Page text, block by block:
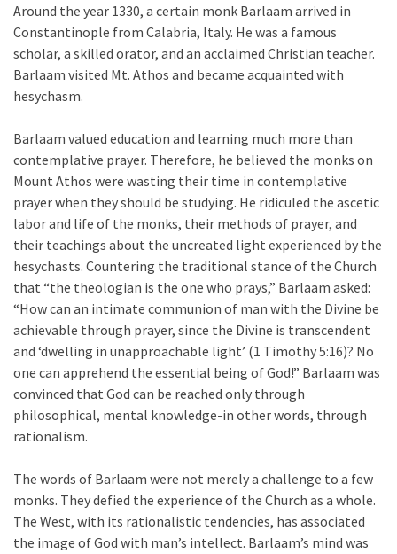
Around the year 1330, a certain monk Barlaam arrived in
Constantinople from Calabria, Italy. He was a famous
scholar, a skilled orator, and an acclaimed Christian teacher.
Barlaam visited Mt. Athos and became acquainted with
hesychasm.
Barlaam valued education and learning much more than
contemplative prayer. Therefore, he believed the monks on
Mount Athos were wasting their time in contemplative
prayer when they should be studying. He ridiculed the ascetic
labor and life of the monks, their methods of prayer, and
their teachings about the uncreated light experienced by the
hesychasts. Countering the traditional stance of the Church
that “the theologian is the one who prays,” Barlaam asked:
“How can an intimate communion of man with the Divine be
achievable through prayer, since the Divine is transcendent
and ‘dwelling in unapproachable light’ (1 Timothy 5:16)? No
one can apprehend the essential being of God!” Barlaam was
convinced that God can be reached only through
philosophical, mental knowledge-in other words, through
rationalism.
The words of Barlaam were not merely a challenge to a few
monks. They defied the experience of the Church as a whole.
The West, with its rationalistic tendencies, has associated
the image of God with man’s intellect. Barlaam’s mind was